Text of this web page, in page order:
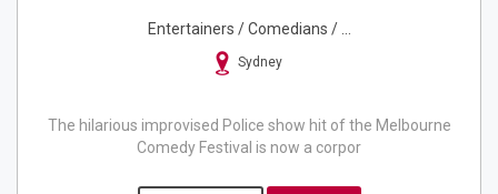
Entertainers / Comedians / ...
Sydney
The hilarious improvised Police show hit of the Melbourne
Comedy Festival is now a corpor